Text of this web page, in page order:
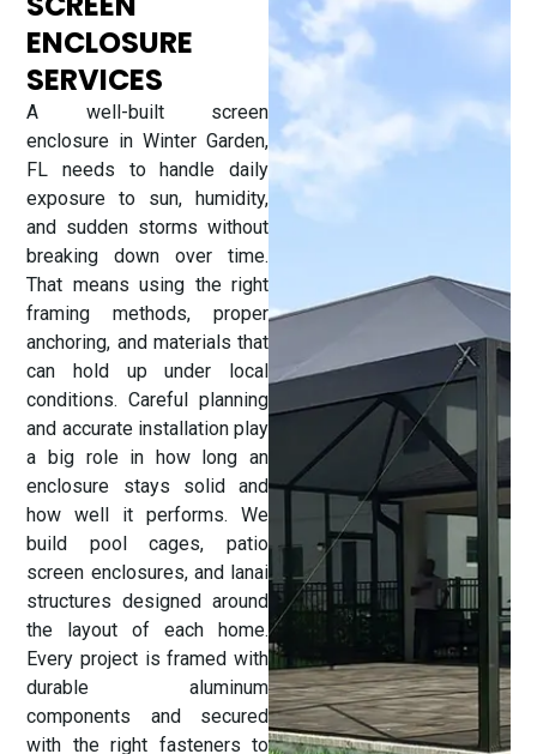
ENCLOSURE
SERVICES
A well-built screen
enclosure in Winter Garden,
FL needs to handle daily
exposure to sun, humidity,
and sudden storms without
breaking down over time.
That means using the right
framing methods, proper
anchoring, and materials that
can hold up under local
conditions. Careful planning
and accurate installation play
a big role in how long an
enclosure stays solid and
how well it performs. We
build pool cages, patio
screen enclosures, and lanai
structures designed around
the layout of each home.
Every project is framed with
durable aluminum
components and secured
with the right fasteners to